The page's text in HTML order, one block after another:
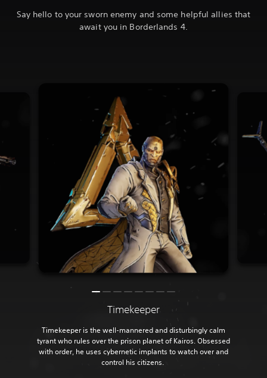
Say hello to your sworn enemy and some helpful allies that
await you in Borderlands 4.
Timekeeper
Timekeeper is the well-mannered and disturbingly calm
tyrant who rules over the prison planet of Kairos. Obsessed
with order, he uses cybernetic implants to watch over and
control his citizens.